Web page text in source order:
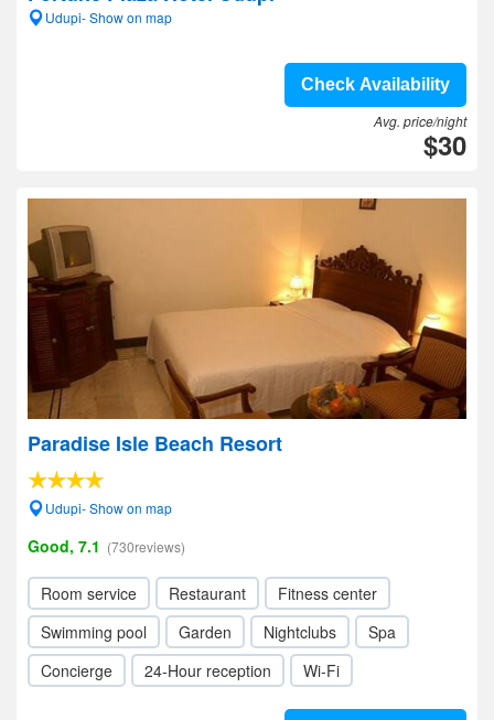
Udupi- Show on map
Check Availability
Avg. price/night
$30
Paradise Isle Beach Resort
Udupi- Show on map
Good, 7.1 (730reviews)
Room service Restaurant
Fitness center
Swimming pool
Garden Nightclubs
Spa
Concierge
24-Hour reception Wi-Fi